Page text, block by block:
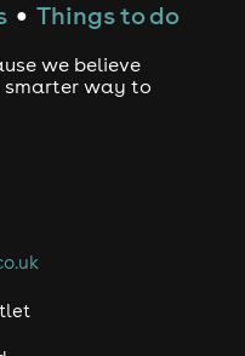
● Things to do
we believe
smarter way to